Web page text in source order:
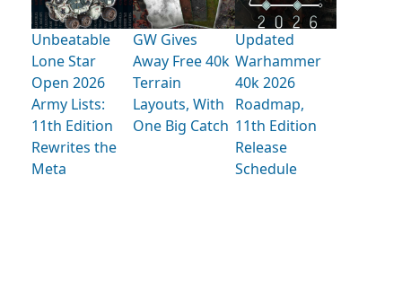
Unbeatable
Lone Star
Open 2026
Army Lists:
11th Edition
Rewrites the
Meta
GW Gives
Away Free 40k
Terrain
Layouts, With
One Big Catch
Updated
Warhammer
40k 2026
Roadmap,
11th Edition
Release
Schedule